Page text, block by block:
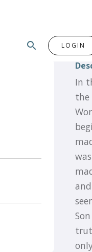
search LOGIN
In
the